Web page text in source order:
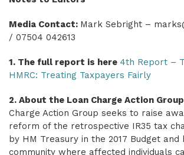
Media Contact: Mark Sebright –
/ 07504 042613
1. The full report is here 4th Report –
HMRC: Treating Taxpayers Fairly
2. About the Loan Charge Action
Charge Action Group seeks to raise
reform of the retrospective IR35 tax
by HM Treasury in the 2017 Budget and
community where affected individuals